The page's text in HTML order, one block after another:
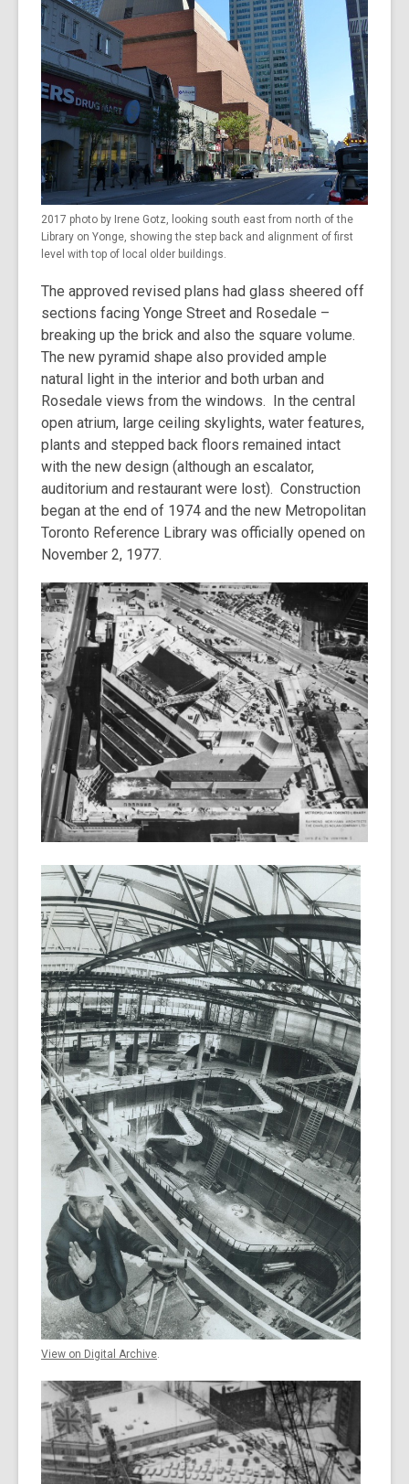
2017 photo by Irene Gotz, looking south east from north of the
Library on Yonge, showing the step back and alignment of first
level with top of local older buildings.
The approved revised plans had glass sheered off
sections facing Yonge Street and Rosedale –
breaking up the brick and also the square volume.
The new pyramid shape also provided ample
natural light in the interior and both urban and
Rosedale views from the windows. In the central
open atrium, large ceiling skylights, water features,
plants and stepped back floors remained intact
with the new design (although an escalator,
auditorium and restaurant were lost). Construction
began at the end of 1974 and the new Metropolitan
Toronto Reference Library was officially opened on
November 2, 1977.
View on Digital Archive.